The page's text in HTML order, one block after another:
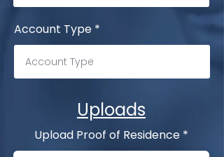
Account Type
Uploads
Upload Proof of Residence